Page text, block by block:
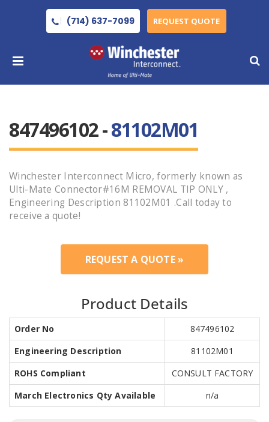
(714) 637-7099 REQUEST QUOTE
847496102 -81102M01
Winchester Interconnect Micro, formerly known as
Ulti-Mate Connector#16M REMOVAL TIP ONLY ,
Engineering Description 81102M01 .Call today to
receive a quote!
REQUEST A QUOTE »
Product Details
Order No
847496102
Engineering Description
81102M01
ROHS Compliant
CONSULT FACTORY
March Electronics Qty Available
n/a